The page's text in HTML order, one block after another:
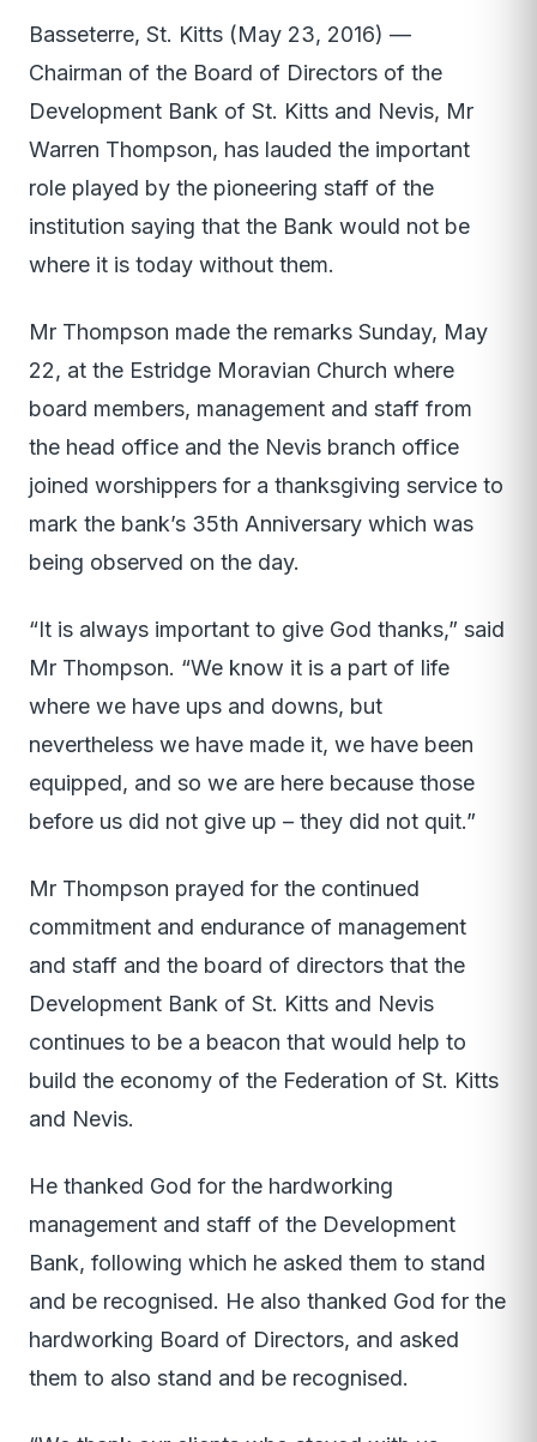
Basseterre, St. Kitts (May 23, 2016) —
Chairman of the Board of Directors of the
Development Bank of St. Kitts and Nevis, Mr
Warren Thompson, has lauded the important
role played by the pioneering staff of the
institution saying that the Bank would not be
where it is today without them.
Mr Thompson made the remarks Sunday, May
22, at the Estridge Moravian Church where
board members, management and staff from
the head office and the Nevis branch office
joined worshippers for a thanksgiving service to
mark the bank’s 35th Anniversary which was
being observed on the day.
“It is always important to give God thanks,” said
Mr Thompson. “We know it is a part of life
where we have ups and downs, but
nevertheless we have made it, we have been
equipped, and so we are here because those
before us did not give up – they did not quit.”
Mr Thompson prayed for the continued
commitment and endurance of management
and staff and the board of directors that the
Development Bank of St. Kitts and Nevis
continues to be a beacon that would help to
build the economy of the Federation of St. Kitts
and Nevis.
He thanked God for the hardworking
management and staff of the Development
Bank, following which he asked them to stand
and be recognised. He also thanked God for the
hardworking Board of Directors, and asked
them to also stand and be recognised.